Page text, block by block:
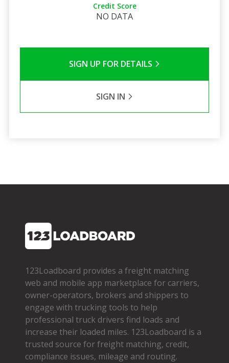
Credit Score
NO DATA
SIGN UP FOR DETAILS
SIGN IN
123Loadboard provides a freight matching
web and mobile app marketplace for carriers,
owner­-operators, brokers and shippers to
engage with trucking tools to help
professional truck drivers find loads and
increase their loaded miles. 123Loadboard is a
trusted source for freight matching, credit,
compliance issues, mileage and routing.